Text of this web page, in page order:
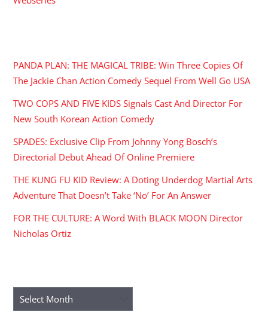
PANDA PLAN: THE MAGICAL TRIBE: Win Three Copies Of
The Jackie Chan Action Comedy Sequel From Well Go USA
TWO COPS AND FIVE KIDS Signals Cast And Director For
New South Korean Action Comedy
SPADES: Exclusive Clip From Johnny Yong Bosch’s
Directorial Debut Ahead Of Online Premiere
THE KUNG FU KID Review: A Doting Underdog Martial Arts
Adventure That Doesn’t Take ‘No’ For An Answer
FOR THE CULTURE: A Word With BLACK MOON Director
Nicholas Ortiz
Archives